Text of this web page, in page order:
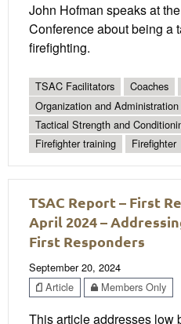
John Hofman speaks at
Conference about being a
firefighting.
TSAC Facilitators Coaches
Organization and Administration
Tactical Strength and
Firefighter training
Firefighter
TSAC Report – First
April 2024 –
First Responders
September 20, 2024
Article
Members Only
This article addresses low